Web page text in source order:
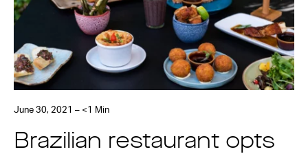
June 30, 2021 – <1 Min
Brazilian restaurant opts